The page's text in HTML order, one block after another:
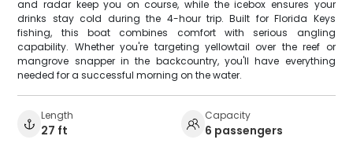
and radar keep you on course, while the icebox ensures your
drinks stay cold during the 4-hour trip. Built for Florida Keys
fishing, this boat combines comfort with serious angling
capability. Whether you're targeting yellowtail over the reef or
mangrove snapper in the backcountry, you'll have everything
needed for a successful morning on the water.
Length
27 ft
Capacity
6 passengers